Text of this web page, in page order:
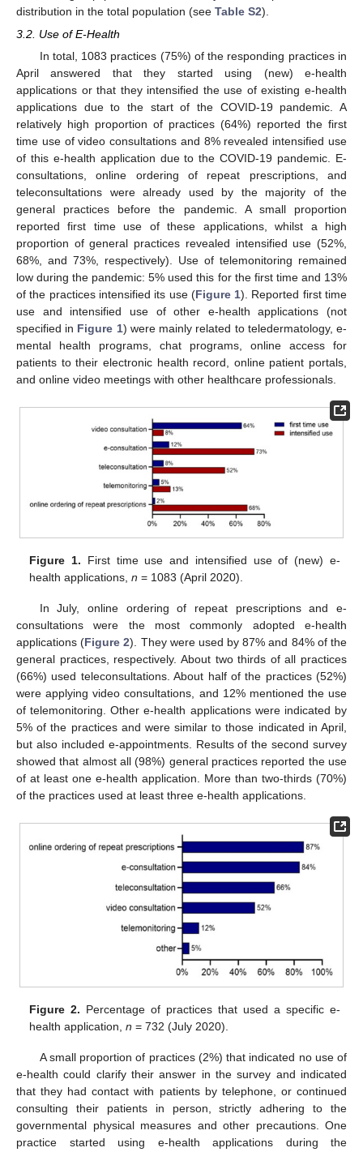
distribution in the total population (see Table S2).
3.2. Use of E-Health
In total, 1083 practices (75%) of the responding practices in
April answered that they started using (new) e-health
applications or that they intensified the use of existing e-health
applications due to the start of the COVID-19 pandemic. A
relatively high proportion of practices (64%) reported the first
time use of video consultations and 8% revealed intensified use
of this e-health application due to the COVID-19 pandemic. E-
consultations, online ordering of repeat prescriptions, and
teleconsultations were already used by the majority of the
general practices before the pandemic. A small proportion
reported first time use of these applications, whilst a high
proportion of general practices revealed intensified use (52%,
68%, and 73%, respectively). Use of telemonitoring remained
low during the pandemic: 5% used this for the first time and 13%
of the practices intensified its use (Figure 1). Reported first time
use and intensified use of other e-health applications (not
specified in Figure 1) were mainly related to teledermatology, e-
mental health programs, chat programs, online access for
patients to their electronic health record, online patient portals,
and online video meetings with other healthcare professionals.
Figure 1. First time use and intensified use of (new) e-
health applications,n = 1083 (April 2020).
In July, online ordering of repeat prescriptions and e-
consultations were the most commonly adopted e-health
applications (Figure 2). They were used by 87% and 84% of the
general practices, respectively. About two thirds of all practices
(66%) used teleconsultations. About half of the practices (52%)
were applying video consultations, and 12% mentioned the use
of telemonitoring. Other e-health applications were indicated by
5% of the practices and were similar to those indicated in April,
but also included e-appointments. Results of the second survey
showed that almost all (98%) general practices reported the use
of at least one e-health application. More than two-thirds (70%)
of the practices used at least three e-health applications.
Figure 2. Percentage of practices that used a specific e-
health application,n = 732 (July 2020).
A small proportion of practices (2%) that indicated no use of
e-health could clarify their answer in the survey and indicated
that they had contact with patients by telephone, or continued
consulting their patients in person, strictly adhering to the
governmental physical measures and other precautions. One
practice started using e-health applications during the